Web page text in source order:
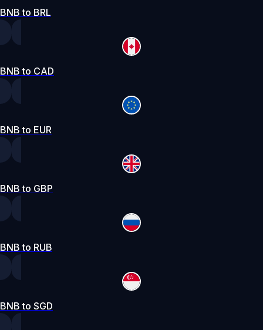
BNB to BRL
BNB to CAD
BNB to EUR
BNB to GBP
BNB to RUB
BNB to SGD